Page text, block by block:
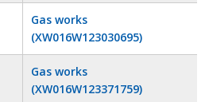
Gas works
(XW016W123030695)
Gas works
(XW016W123371759)